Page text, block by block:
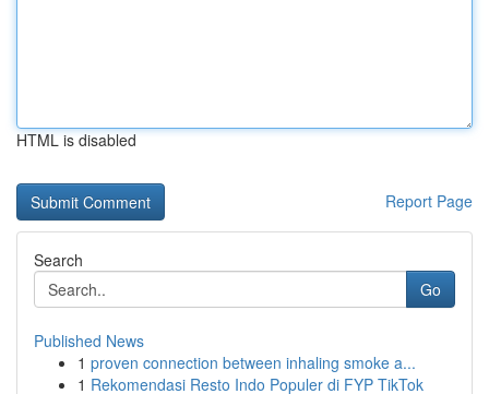
HTML is disabled
Report Page
Search
Go
Published News
1 proven connection between inhaling smoke a...
1 Rekomendasi Resto Indo Populer di FYP TikTok